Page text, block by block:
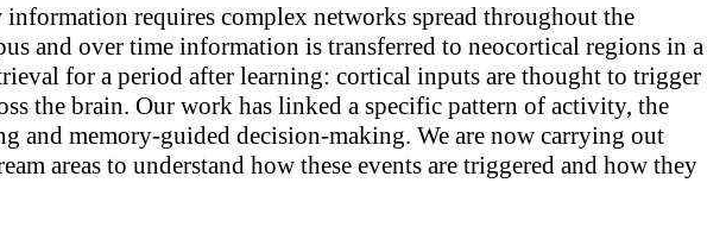
requires complex networks spread throughout the
and over time information is transferred to neocortical regions in a
for a period after learning: cortical inputs are thought to trigger
the brain. Our work has linked a specific pattern of activity, the
and memory-guided decision-making. We are now carrying out
areas to understand how these events are triggered and how they